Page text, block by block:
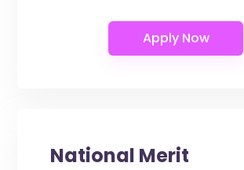
National Merit